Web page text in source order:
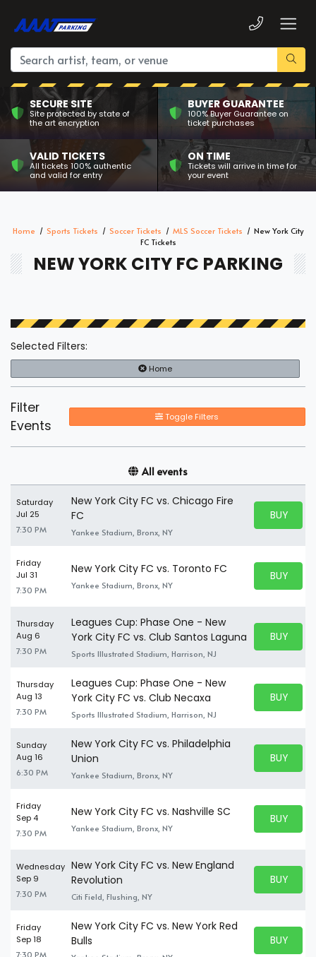
SECURE SITE
Site protected by state of
the art encryption
BUYER GUARANTEE
100% Buyer Guarantee on
ticket purchases
VALID TICKETS
All tickets 100% authentic
and valid for entry
ON TIME
Tickets will arrive in time for
your event
Home Sports Tickets Soccer Tickets MLS Soccer Tickets
New York City
FC Tickets
NEW YORK CITY FC PARKING
Selected Filters:
Home
Filter
Events
Toggle Filters
All events
Saturday
Jul 25
7:30 PM
New York City FC vs. Chicago Fire
FC
Yankee Stadium, Bronx, NY
BUY
BUY
Friday
Jul 31
7:30 PM
New York City FC vs. Toronto FC
Yankee Stadium, Bronx, NY
BUY
BUY
Thursday
Aug 6
7:30 PM
Leagues Cup: Phase One - New
York City FC vs. Club Santos Laguna
Sports Illustrated Stadium, Harrison, NJ
BUY
BUY
Thursday
Aug 13
7:30 PM
Leagues Cup: Phase One - New
York City FC vs. Club Necaxa
Sports Illustrated Stadium, Harrison, NJ
BUY
BUY
Sunday
Aug 16
6:30 PM
New York City FC vs. Philadelphia
Union
Yankee Stadium, Bronx, NY
BUY
BUY
Friday
Sep 4
7:30 PM
New York City FC vs. Nashville SC
Yankee Stadium, Bronx, NY
BUY
BUY
Wednesday
Sep 9
7:30 PM
New York City FC vs. New England
Revolution
Citi Field, Flushing, NY
BUY
BUY
Friday
Sep 18
7:30 PM
New York City FC vs. New York Red
Bulls
BUY
BUY